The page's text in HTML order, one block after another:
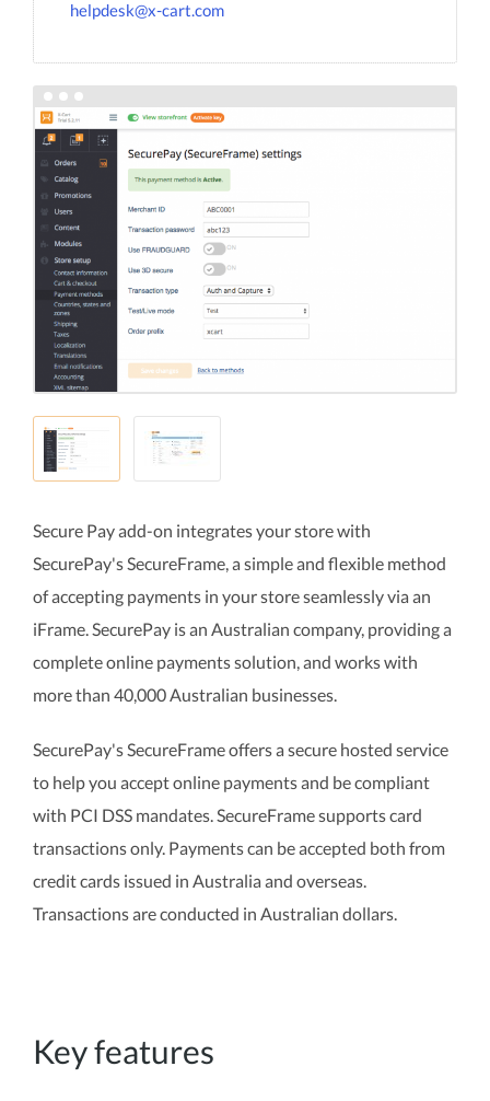
helpdesk@x-cart.com
Secure Pay add-on integrates your store with
SecurePay's SecureFrame, a simple and flexible method
of accepting payments in your store seamlessly via an
iFrame. SecurePay is an Australian company, providing a
complete online payments solution, and works with
more than 40,000 Australian businesses.
SecurePay's SecureFrame offers a secure hosted service
to help you accept online payments and be compliant
with PCI DSS mandates. SecureFrame supports card
transactions only. Payments can be accepted both from
credit cards issued in Australia and overseas.
Transactions are conducted in Australian dollars.
Key features